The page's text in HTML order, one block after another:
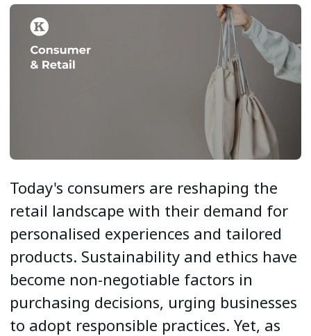
Today's consumers are reshaping the
retail landscape with their demand for
personalised experiences and tailored
products. Sustainability and ethics have
become non-negotiable factors in
purchasing decisions, urging businesses
to adopt responsible practices. Yet, as